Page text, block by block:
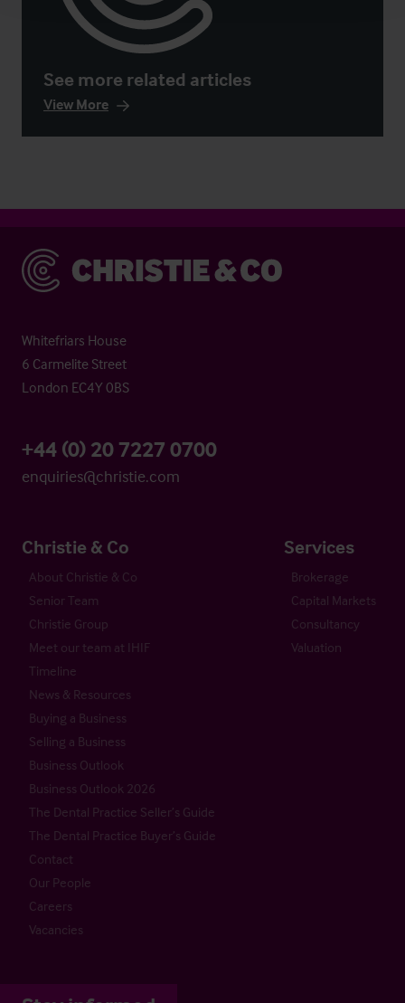
See more related articles
View More
Christie & Co
Whitefriars House
6 Carmelite Street
London EC4Y 0BS
+44 (0) 20 7227 0700
enquiries@christie.com
Christie & Co
About Christie & Co
Senior Team
Christie Group
Meet our team at IHIF
Timeline
News & Resources
Buying a Business
Selling a Business
Business Outlook
Business Outlook 2026
The Dental Practice Seller’s Guide
The Dental Practice Buyer’s Guide
Contact
Our People
Careers
Vacancies
Services
Brokerage
Capital Markets
Consultancy
Valuation